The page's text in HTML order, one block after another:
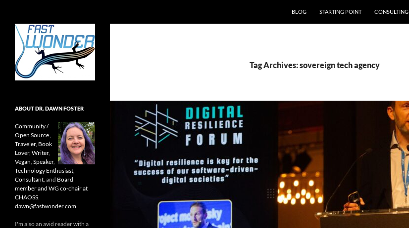
BLOG
STARTING POINT CONSULTING
Tag Archives: sovereign tech agency
Open source, research, and other
stuff I'm interested in posting.
ABOUT DR. DAWN FOSTER
Community /
Open Source,
Traveler, Book
Lover, Writer,
Vegan, Speaker,
Technology Enthusiast,
Consultant, and Board
member and WG co-chair at
CHAOSS.
dawn@fastwonder.com
I'm also an avid reader with a